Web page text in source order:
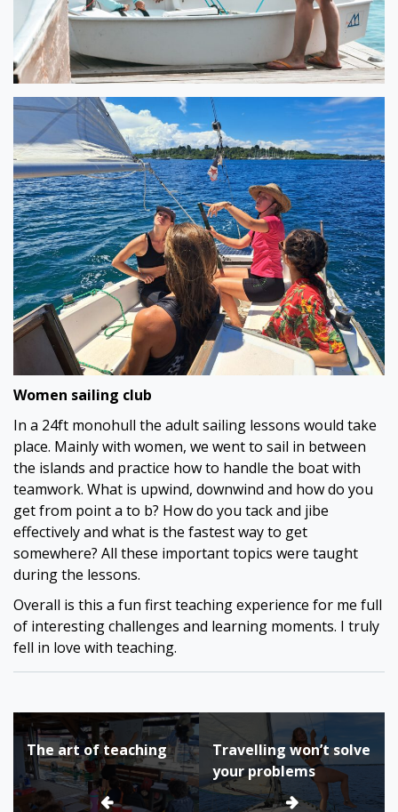
Women sailing club
In a 24ft monohull the adult sailing lessons would take
place. Mainly with women, we went to sail in between
the islands and practice how to handle the boat with
teamwork. What is upwind, downwind and how do you
get from point a to b? How do you tack and jibe
effectively and what is the fastest way to get
somewhere? All these important topics were taught
during the lessons.
Overall is this a fun first teaching experience for me full
of interesting challenges and learning moments. I truly
fell in love with teaching.
Bericht
navigatie
The art of teaching
Travelling won’t solve
your problems